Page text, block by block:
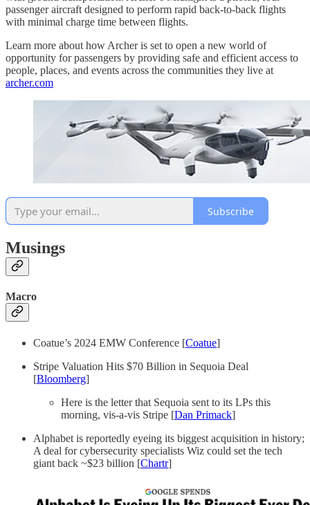
passenger aircraft designed to perform rapid back-to-back flights
with minimal charge time between flights.
Learn more about how Archer is set to open a new world of
opportunity for passengers by providing safe and efficient access to
people, places, and events across the communities they live at
archer.com
Subscribe
Musings
Macro
Coatue’s 2024 EMW Conference [Coatue]
Stripe Valuation Hits $70 Billion in Sequoia Deal
[Bloomberg]
Here is the letter that Sequoia sent to its LPs this
morning, vis-a-vis Stripe [Dan Primack]
Alphabet is reportedly eyeing its biggest acquisition in history;
A deal for cybersecurity specialists Wiz could set the tech
giant back ~$23 billion [Chartr]